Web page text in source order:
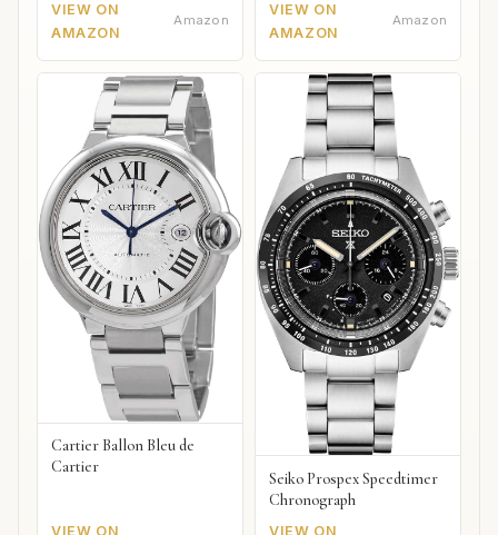
VIEW ON
AMAZON
Amazon
VIEW ON
AMAZON
Amazon
Cartier Ballon Bleu de
Cartier
VIEW ON
Seiko Prospex Speedtimer
Chronograph
VIEW ON